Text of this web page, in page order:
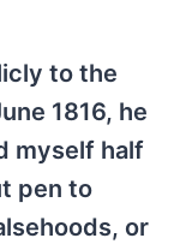
to the
1816, he
myself half
pen to
or